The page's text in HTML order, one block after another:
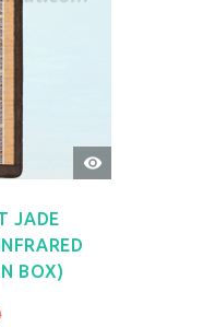
QUICK
VIEW
JADE
BOX)